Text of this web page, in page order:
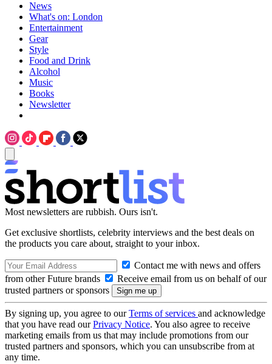
News
What's on: London
Entertainment
Gear
Style
Food and Drink
Alcohol
Music
Books
Newsletter
Most newsletters are rubbish. Ours isn't.
Get exclusive shortlists, celebrity interviews and the best deals on
the products you care about, straight to your inbox.
Contact me with news and offers
from other Future brands
Receive email from us on behalf of our
trusted partners or sponsors
By signing up, you agree to ourTerms of services and acknowledge
that you have read ourPrivacy Notice. You also agree to receive
marketing emails from us that may include promotions from our
trusted partners and sponsors, which you can unsubscribe from at
any time.